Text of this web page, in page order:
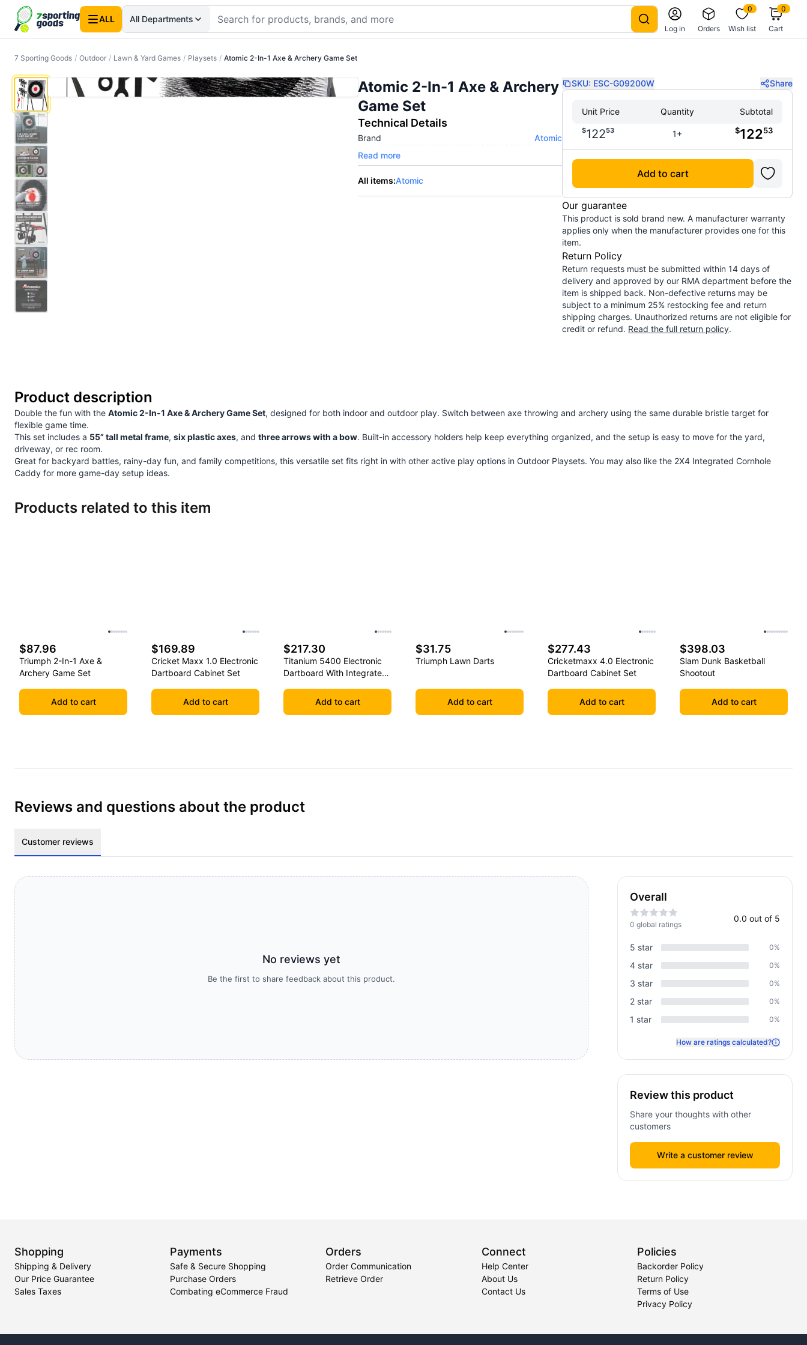
ALL All Departments
Log in Orders
0
Wish list
0
Cart
7 Sporting Goods / Outdoor / Lawn & Yard Games / Playsets / Atomic 2-In-1 Axe & Archery Game Set
Atomic 2-In-1 Axe & Archery
Game Set
Technical Details
Brand
Atomic
Read more
All items:Atomic
SKU: ESC-G09200W Share
Unit Price Quantity Subtotal
$12253 1+ $12253
Add to cart
Our guarantee
This product is sold brand new. A manufacturer warranty
applies only when the manufacturer provides one for this
item.
Return Policy
Return requests must be submitted within 14 days of
delivery and approved by our RMA department before the
item is shipped back. Non-defective returns may be
subject to a minimum 25% restocking fee and return
shipping charges. Unauthorized returns are not eligible for
credit or refund. Read the full return policy.
Product description
Double the fun with the Atomic 2-In-1 Axe & Archery Game Set, designed for both indoor and outdoor play. Switch between axe throwing and archery using the same durable bristle target for
flexible game time.
This set includes a 55” tall metal frame, six plastic axes, and three arrows with a bow. Built-in accessory holders help keep everything organized, and the setup is easy to move for the yard,
driveway, or rec room.
Great for backyard battles, rainy-day fun, and family competitions, this versatile set fits right in with other active play options in Outdoor Playsets. You may also like the 2X4 Integrated Cornhole
Caddy for more game-day setup ideas.
Products related to this item
$87.96
Triumph 2-In-1 Axe &
Archery Game Set
Add to cart
$169.89
Cricket Maxx 1.0 Electronic
Dartboard Cabinet Set
Add to cart
$217.30
Titanium 5400 Electronic
Dartboard With Integrated
Add to cart
$31.75
Triumph Lawn Darts
Add to cart
$277.43
Cricketmaxx 4.0 Electronic
Dartboard Cabinet Set
Add to cart
$398.03
Slam Dunk Basketball
Shootout
Add to cart
Reviews and questions about the product
Customer reviews
No reviews yet
Be the first to share feedback about this product.
Overall
0 global ratings
0.0 out of 5
5 star 0%
4 star 0%
3 star 0%
2 star 0%
1 star 0%
How are ratings calculated?
Review this product
Share your thoughts with other
customers
Write a customer review
Shopping
Shipping & Delivery
Our Price Guarantee
Sales Taxes
Payments
Safe & Secure Shopping
Purchase Orders
Combating eCommerce Fraud
Orders
Order Communication
Retrieve Order
Connect
Help Center
About Us
Contact Us
Policies
Backorder Policy
Return Policy
Terms of Use
Privacy Policy